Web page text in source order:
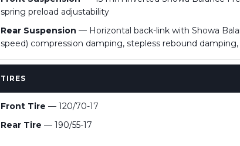
spring preload adjustability
Rear Suspension — Horizontal back-link with Showa
speed) compression damping, stepless rebound
TIRES
Front Tire — 120/70-17
Rear Tire — 190/55-17